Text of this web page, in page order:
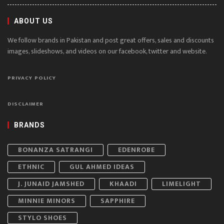
ABOUT US
We follow brands in Pakistan and post great offers, sales and discounts
images, slideshows, and videos on our facebook, twitter and website.
PRIVACY POLICY
DISCLAIMER
BRANDS
BONANZA SATRANGI
EDENROBE
ETHNIC
GUL AHMED IDEAS
J. JUNAID JAMSHED
KHAADI
LIMELIGHT
MINNIE MINORS
SAPPHIRE
STYLO SHOES